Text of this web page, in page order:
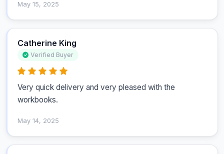
May 15, 2025
Catherine King
Verified Buyer
Very quick delivery and very pleased with the
workbooks.
May 14, 2025